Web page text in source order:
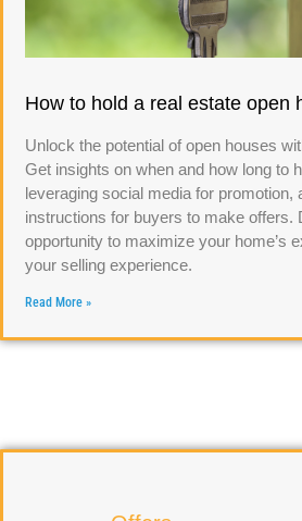
How to hold a real estate open
Unlock the potential of open houses
Get insights on when and how long to
leveraging social media for promotion,
instructions for buyers to make offers.
opportunity to maximize your home’s
your selling experience.
Read More »